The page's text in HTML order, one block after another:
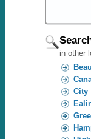
in other
City